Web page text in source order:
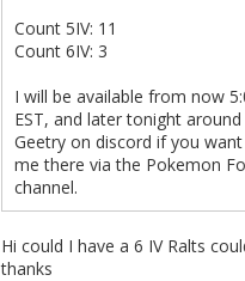
Count 5IV: 11
Count 6IV: 3
I will be available from now
EST, and later tonight
Geetry on discord if you
me there via the Pokemon
channel.
Hi could I have a 6 IV Ralts
thanks